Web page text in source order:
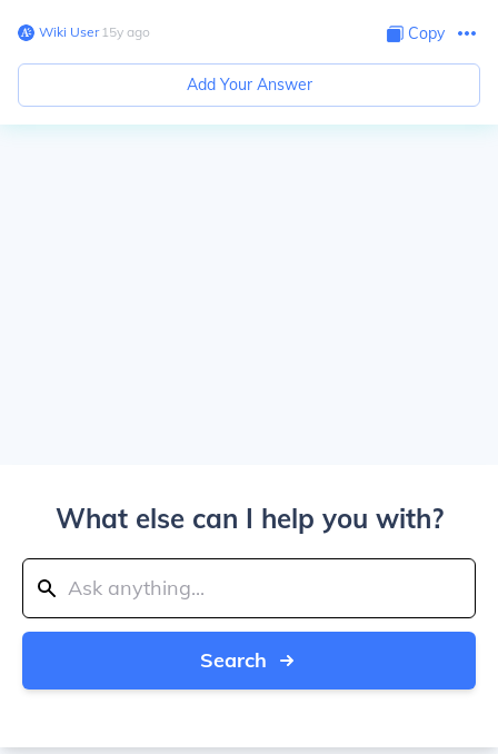
Wiki User∙15y ago Copy
Add Your Answer
What else can I help you with?
Search